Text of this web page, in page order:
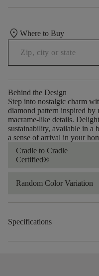
location_on Where to Buy
Behind the Design
Step into nostalgic charm
diamond pattern inspired by
macrame-like details.
sustainability, available in a
a sense of arrival in your
Cradle to Cradle
Certified®
Random Color Variation
Specifications